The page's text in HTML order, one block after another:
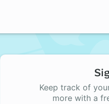
Keep track of
more with a